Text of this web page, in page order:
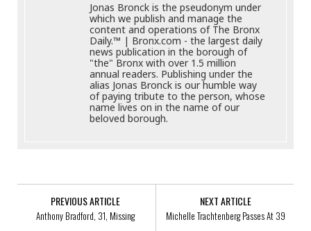
Jonas Bronck is the pseudonym under
which we publish and manage the
content and operations of The Bronx
Daily.™ | Bronx.com - the largest daily
news publication in the borough of
"the" Bronx with over 1.5 million
annual readers. Publishing under the
alias Jonas Bronck is our humble way
of paying tribute to the person, whose
name lives on in the name of our
beloved borough.
PREVIOUS ARTICLE
Anthony Bradford, 31, Missing
NEXT ARTICLE
Michelle Trachtenberg Passes At 39